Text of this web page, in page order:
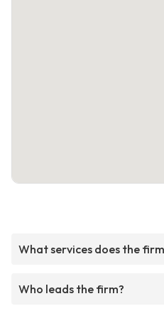
What services does the
Who leads the firm?